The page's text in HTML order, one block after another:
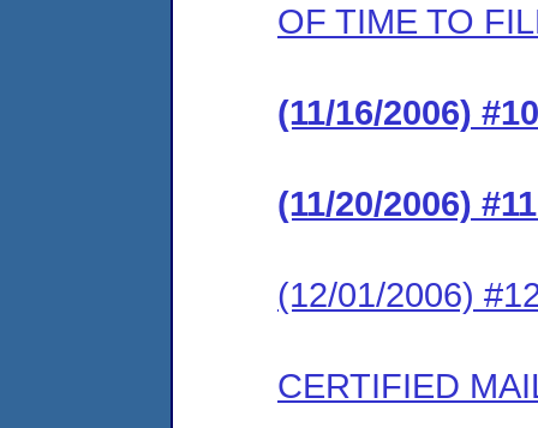
OF TIME TO
(11/16/2006)
(11/20/2006)
(12/01/2006)
CERTIFIED